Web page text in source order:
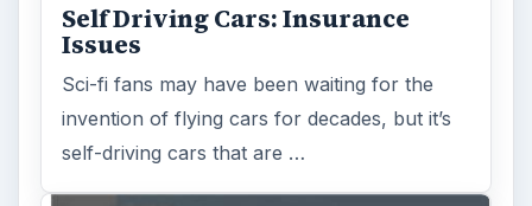
Self Driving Cars: Insurance
Issues
Sci-fi fans may have been waiting for the
invention of flying cars for decades, but it’s
self-driving cars that are …